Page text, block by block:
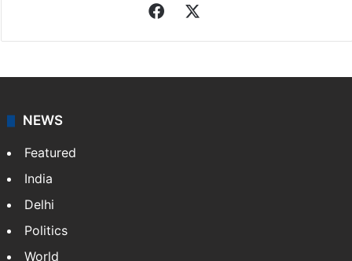
Facebook
NEWS
Featured
India
Delhi
Politics
World